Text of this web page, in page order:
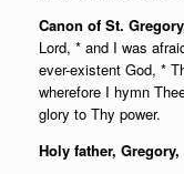
Canon of St.
Lord, * and I was
ever-existent God, *
wherefore I hymn
glory to Thy power.
Holy father,